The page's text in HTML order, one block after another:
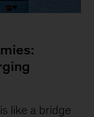
like a bridge